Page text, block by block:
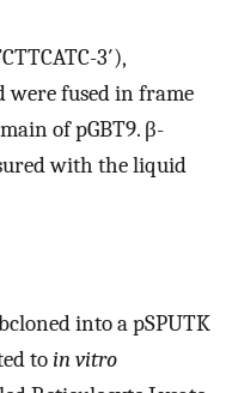
3′),
were fused in frame
of pGBT9. β-
with the liquid
into a pSPUTK
toin vitro